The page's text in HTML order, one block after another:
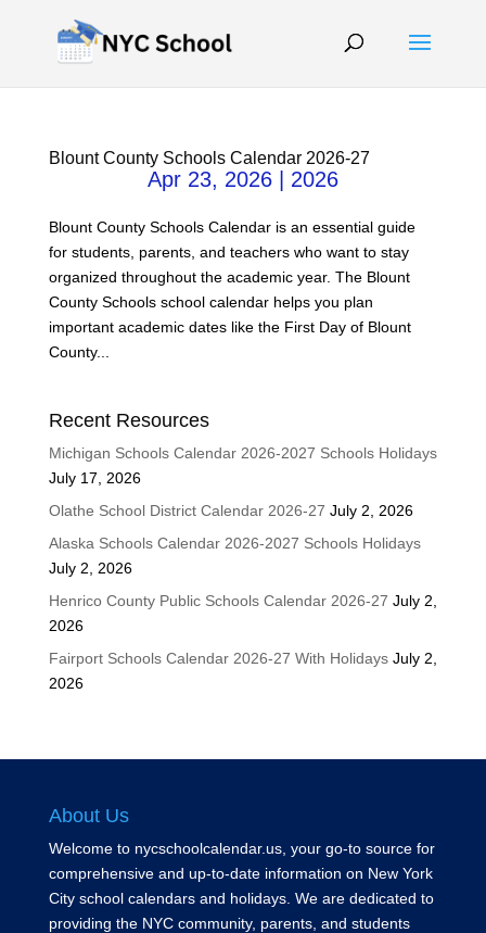
Blount County Schools Calendar 2026-27
Apr 23, 2026| 2026
Blount County Schools Calendar is an essential guide
for students, parents, and teachers who want to stay
organized throughout the academic year. The Blount
County Schools school calendar helps you plan
important academic dates like the First Day of Blount
County...
Recent Resources
Michigan Schools Calendar 2026-2027 Schools Holidays
July 17, 2026
Olathe School District Calendar 2026-27 July 2, 2026
Alaska Schools Calendar 2026-2027 Schools Holidays
July 2, 2026
Henrico County Public Schools Calendar 2026-27 July 2,
2026
Fairport Schools Calendar 2026-27 With Holidays July 2,
2026
About Us
Welcome to nycschoolcalendar.us, your go-to source for
comprehensive and up-to-date information on New York
City school calendars and holidays. We are dedicated to
providing the NYC community, parents, and students